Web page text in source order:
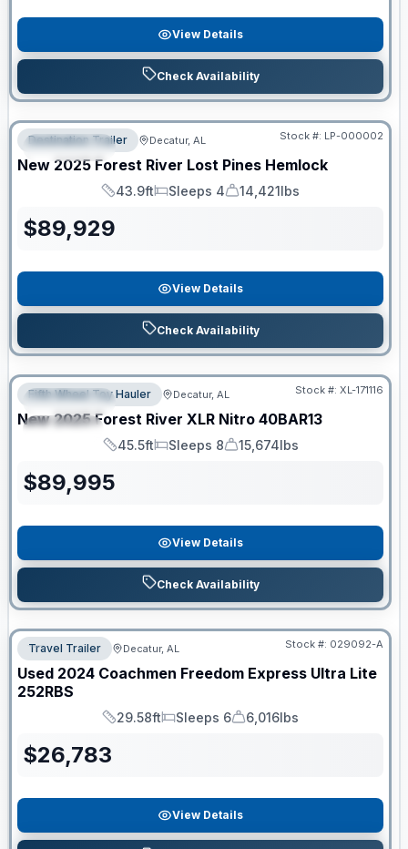
View Details
Check Availability
FEATURED
RV News RV of the Year
Destination Trailer Decatur, AL Stock #: LP-000002
New 2025 Forest River Lost Pines Hemlock
Length
43.9ft
Sleeps
Sleeps 4
Dry Weight
14,421lbs
$89,929
View Details
Check Availability
FEATURED
SPECIAL
Clearance
Fifth Wheel Toy Hauler Decatur, AL Stock #: XL-171116
New 2025 Forest River XLR Nitro 40BAR13
Length
45.5ft
Sleeps
Sleeps 8
Dry Weight
15,674lbs
$89,995
View Details
Check Availability
Travel Trailer Decatur, AL Stock #: 029092-A
Used 2024 Coachmen Freedom Express Ultra Lite
252RBS
Length
29.58ft
Sleeps
Sleeps 6
Dry Weight
6,016lbs
$26,783
View Details